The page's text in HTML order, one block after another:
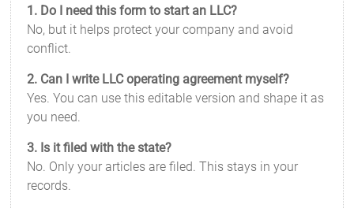
1. Do I need this form to start an LLC?
No, but it helps protect your company and avoid
conflict.
2. Can I write LLC operating agreement myself?
Yes. You can use this editable version and shape it as
you need.
3. Is it filed with the state?
No. Only your articles are filed. This stays in your
records.